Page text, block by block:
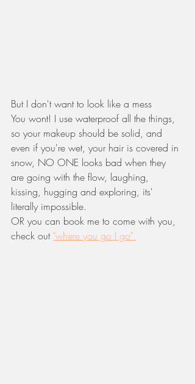
But I don't want to look like a mess
You wont! I use waterproof all the things,
so your makeup should be solid, and
even if you're wet, your hair is covered in
snow, NO ONE looks bad when they
are going with the flow, laughing,
kissing, hugging and exploring, its'
literally impossible.
OR you can book me to come with you,
check out "where you go I go"